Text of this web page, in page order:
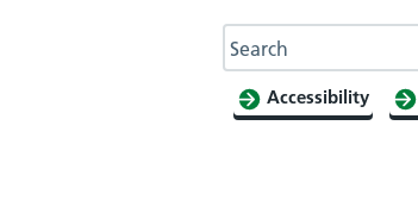
Accessibility